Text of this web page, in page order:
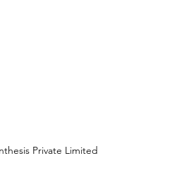
Private Limited